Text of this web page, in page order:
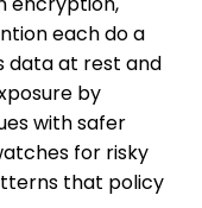
each do a
data at rest and
by
with safer
for risky
that policy